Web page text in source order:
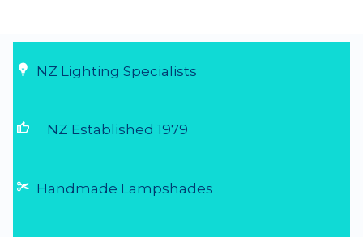
NZ Lighting Specialists
thumb_up NZ Established 1979
Handmade Lampshades